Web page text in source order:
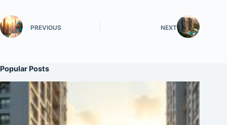
PREVIOUS NEXT
Popular Posts